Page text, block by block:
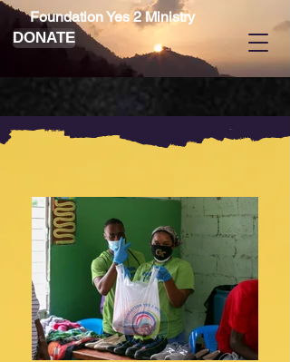
Foundation Yes 2 Ministry
DONATE